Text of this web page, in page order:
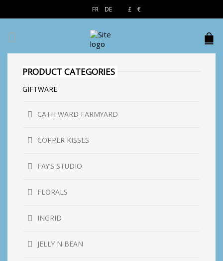
FR DE £ €
PRODUCT CATEGORIES
GIFTWARE
CATH WARD FARMYARD
COPPER KISSES
FAY’S STUDIO
FLORALS
INGRID
JELLY N BEAN